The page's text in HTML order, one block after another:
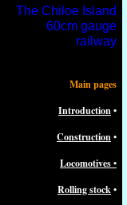
The Chiloe Island
60cm gauge
railway
Main pages
Introduction•
Construction•
Locomotives•
Rolling stock•